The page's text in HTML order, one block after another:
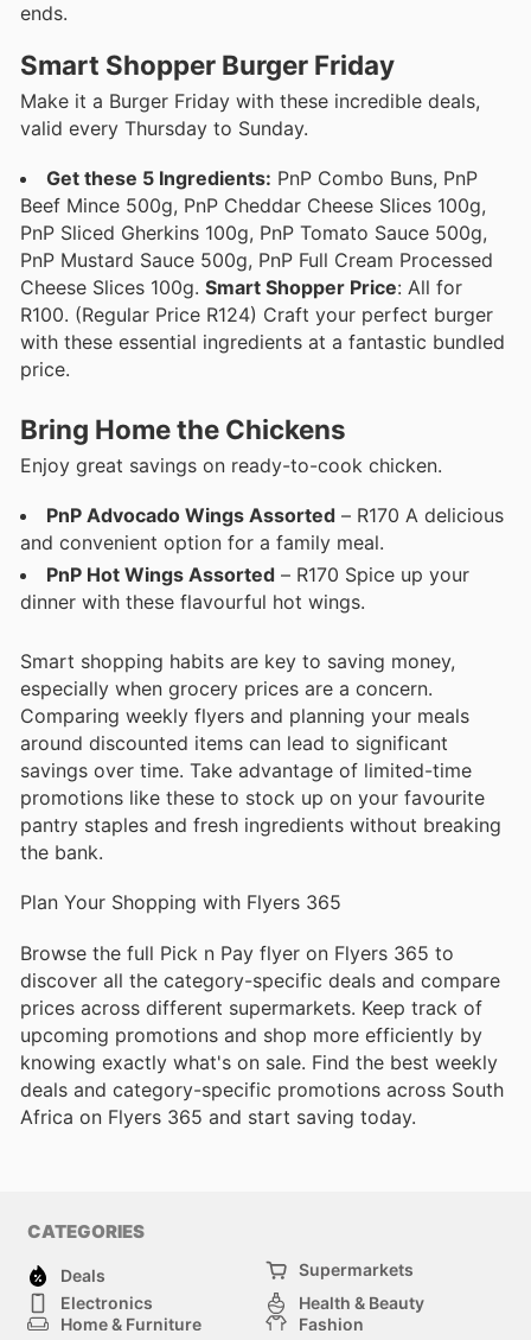
ends.
Smart Shopper Burger Friday
Make it a Burger Friday with these incredible deals,
valid every Thursday to Sunday.
Get these 5 Ingredients: PnP Combo Buns, PnP
Beef Mince 500g, PnP Cheddar Cheese Slices 100g,
PnP Sliced Gherkins 100g, PnP Tomato Sauce 500g,
PnP Mustard Sauce 500g, PnP Full Cream Processed
Cheese Slices 100g. Smart Shopper Price: All for
R100. (Regular Price R124) Craft your perfect burger
with these essential ingredients at a fantastic bundled
price.
Bring Home the Chickens
Enjoy great savings on ready-to-cook chicken.
PnP Advocado Wings Assorted – R170 A delicious
and convenient option for a family meal.
PnP Hot Wings Assorted – R170 Spice up your
dinner with these flavourful hot wings.
Smart shopping habits are key to saving money,
especially when grocery prices are a concern.
Comparing weekly flyers and planning your meals
around discounted items can lead to significant
savings over time. Take advantage of limited-time
promotions like these to stock up on your favourite
pantry staples and fresh ingredients without breaking
the bank.
Plan Your Shopping with Flyers 365
Browse the full Pick n Pay flyer on Flyers 365 to
discover all the category-specific deals and compare
prices across different supermarkets. Keep track of
upcoming promotions and shop more efficiently by
knowing exactly what's on sale. Find the best weekly
deals and category-specific promotions across South
Africa on Flyers 365 and start saving today.
CATEGORIES
Deals
Supermarkets
Electronics
Health & Beauty
Home & Furniture
Fashion